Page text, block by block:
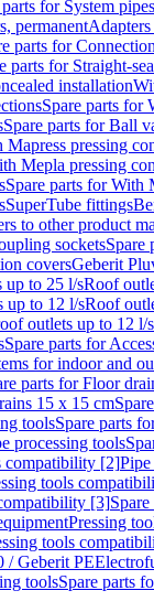
parts for System
permanent
parts for
parts for Straight-
installation
Spare parts for
Spare parts for Ball
Mapress pressing
Mepla pressing
Spare parts for With
SuperTube fittings
to other product
socketsSpare
coversGeberit
up to 25 l/sRoof
up to 12 l/sRoof
outlets up to 12 l/s
Spare parts for
for indoor and
parts for Floor
15 x 15 cm
toolsSpare parts
processing tools
compatibility [2]
tools
[3]
Pressing
tools
/ Geberit PE
toolsSpare parts